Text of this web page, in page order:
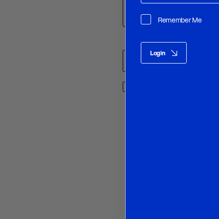
Remember Me
Login
Name*